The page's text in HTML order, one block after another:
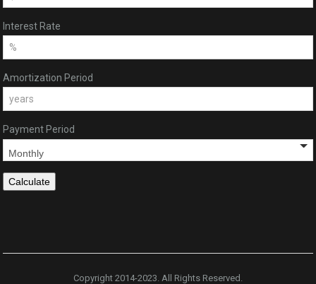
Interest Rate
Amortization Period
Payment Period
Copyright 2014-2023. All Rights Reserved.